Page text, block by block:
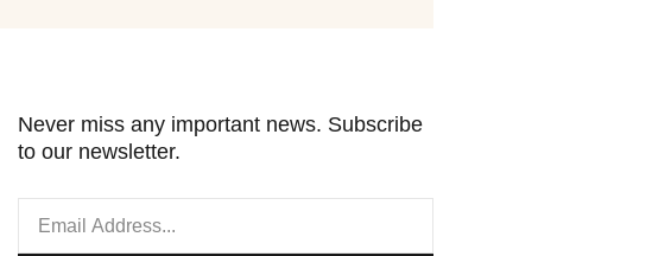
Never miss any important news. Subscribe
to our newsletter.